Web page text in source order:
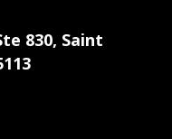
830, Saint